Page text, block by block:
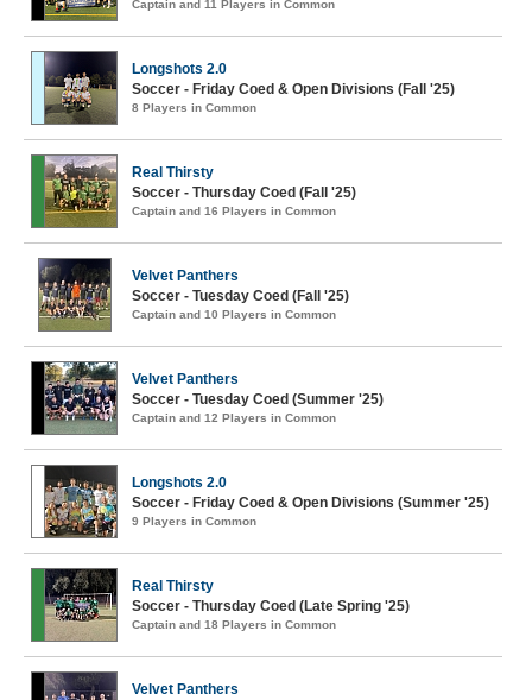
Captain and 11 Players in Common
Longshots 2.0
Soccer - Friday Coed & Open Divisions (Fall '25)
8 Players in Common
Real Thirsty
Soccer - Thursday Coed (Fall '25)
Captain and 16 Players in Common
Velvet Panthers
Soccer - Tuesday Coed (Fall '25)
Captain and 10 Players in Common
Velvet Panthers
Soccer - Tuesday Coed (Summer '25)
Captain and 12 Players in Common
Longshots 2.0
Soccer - Friday Coed & Open Divisions (Summer '25)
9 Players in Common
Real Thirsty
Soccer - Thursday Coed (Late Spring '25)
Captain and 18 Players in Common
Velvet Panthers